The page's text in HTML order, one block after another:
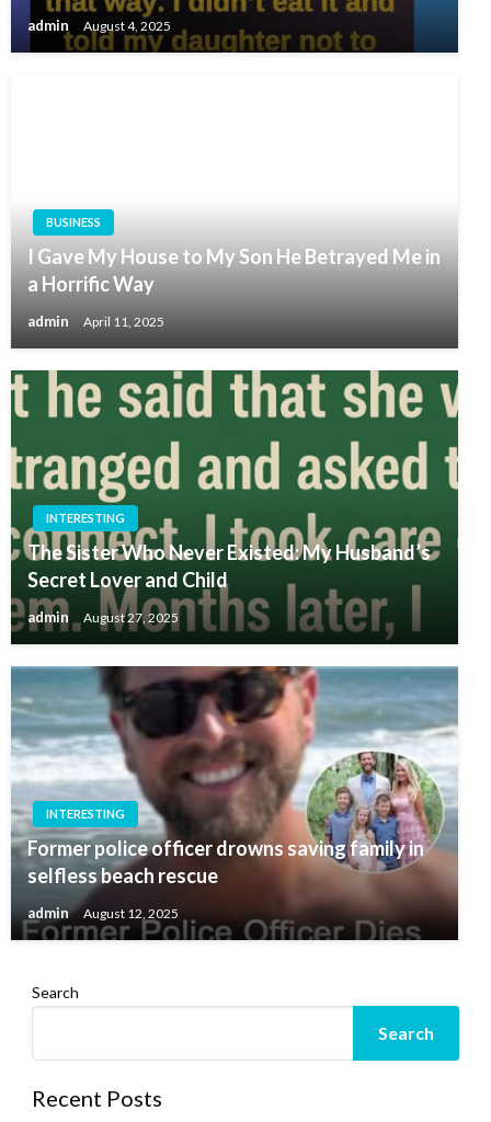
admin August 4, 2025
BUSINESS
I Gave My House to My Son He Betrayed Me in
a Horrific Way
admin April 11, 2025
INTERESTING
The Sister Who Never Existed: My Husband’s
Secret Lover and Child
admin August 27, 2025
INTERESTING
Former police officer drowns saving family in
selfless beach rescue
admin August 12, 2025
Search
Search
Recent Posts